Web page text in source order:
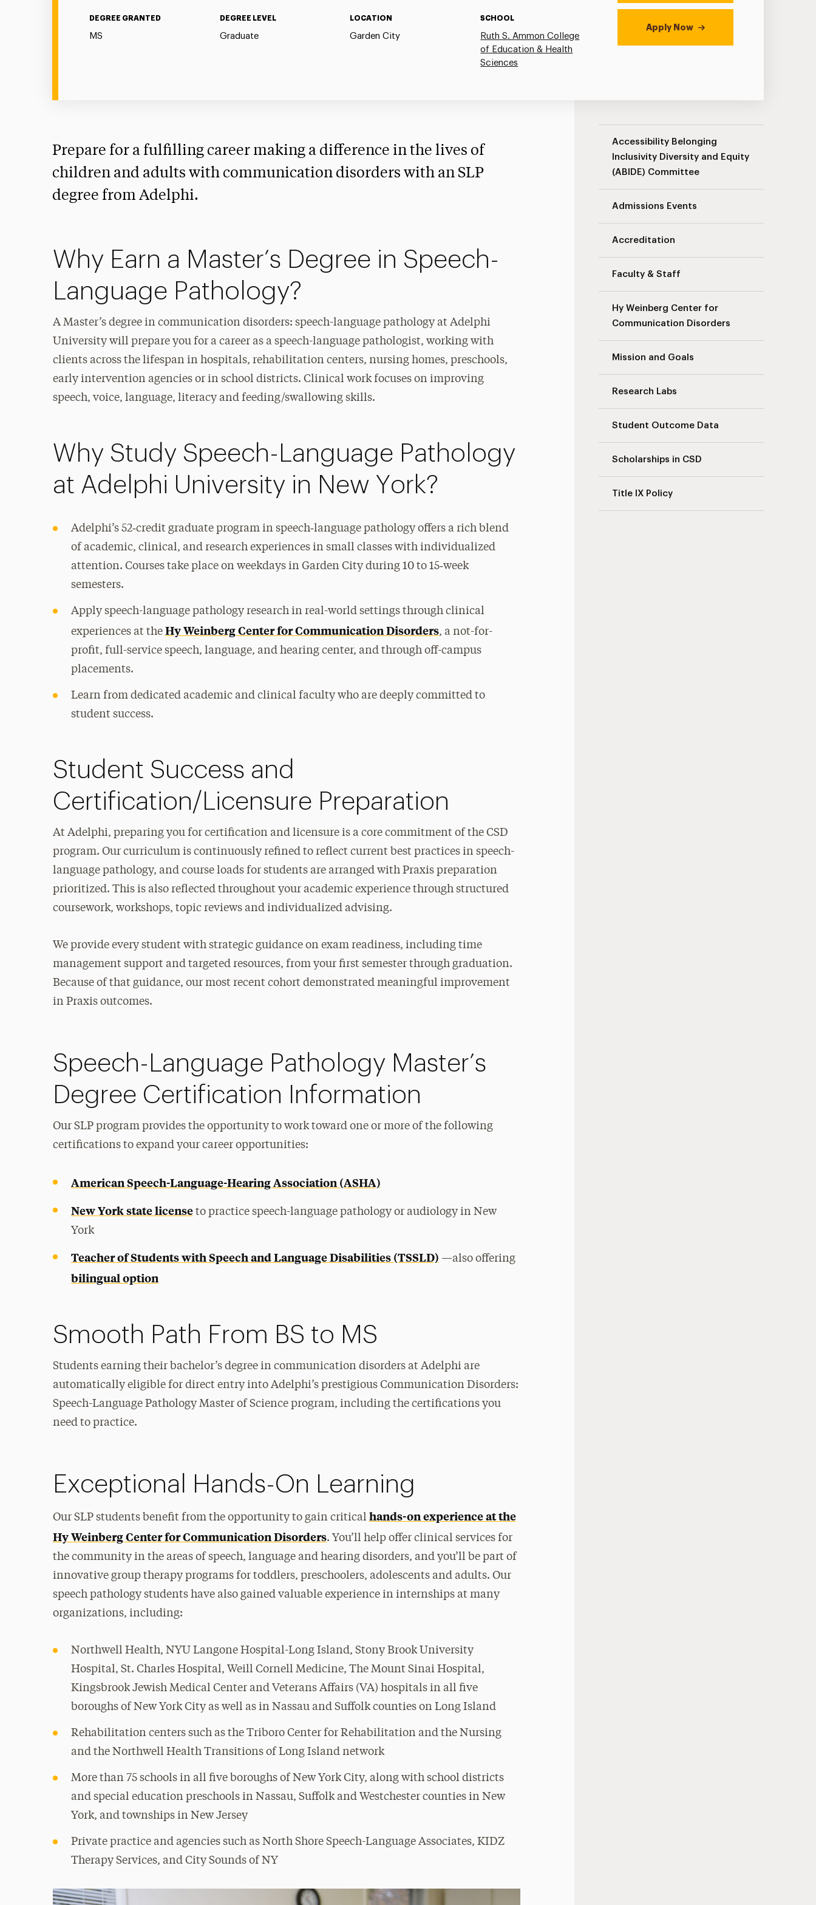
DEGREE GRANTED
MS
DEGREE LEVEL
Graduate
LOCATION
Garden City
SCHOOL
Ruth S. Ammon College
of Education & Health
Sciences
Apply Now
Accessibility Belonging
Inclusivity Diversity and Equity
(ABIDE) Committee
Admissions Events
Accreditation
Faculty & Staff
Hy Weinberg Center for
Communication Disorders
Mission and Goals
Research Labs
Student Outcome Data
Scholarships in CSD
Title IX Policy
Prepare for a fulfilling career making a difference in the lives of
children and adults with communication disorders with an SLP
degree from Adelphi.
Why Earn a Master’s Degree in Speech-
Language Pathology?
A Master’s degree in communication disorders: speech-language pathology at Adelphi
University will prepare you for a career as a speech-language pathologist, working with
clients across the lifespan in hospitals, rehabilitation centers, nursing homes, preschools,
early intervention agencies or in school districts. Clinical work focuses on improving
speech, voice, language, literacy and feeding/swallowing skills.
Why Study Speech-Language Pathology
at Adelphi University in New York?
Adelphi’s 52‑credit graduate program in speech‑language pathology offers a rich blend
of academic, clinical, and research experiences in small classes with individualized
attention. Courses take place on weekdays in Garden City during 10 to 15‑week
semesters.
Apply speech-language pathology research in real-world settings through clinical
experiences at the Hy Weinberg Center for Communication Disorders, a not-for-
profit, full-service speech, language, and hearing center, and through off-campus
placements.
Learn from dedicated academic and clinical faculty who are deeply committed to
student success.
Student Success and
Certification/Licensure Preparation
At Adelphi, preparing you for certification and licensure is a core commitment of the CSD
program. Our curriculum is continuously refined to reflect current best practices in speech-
language pathology, and course loads for students are arranged with Praxis preparation
prioritized. This is also reflected throughout your academic experience through structured
coursework, workshops, topic reviews and individualized advising.
We provide every student with strategic guidance on exam readiness, including time
management support and targeted resources, from your first semester through graduation.
Because of that guidance, our most recent cohort demonstrated meaningful improvement
in Praxis outcomes.
Speech-Language Pathology Master’s
Degree Certification Information
Our SLP program provides the opportunity to work toward one or more of the following
certifications to expand your career opportunities:
American Speech-Language-Hearing Association (ASHA)
New York state licenseto practice speech-language pathology or audiology in New
York
Teacher of Students with Speech and Language Disabilities (TSSLD) —also offering
bilingual option
Smooth Path From BS to MS
Students earning their bachelor’s degree in communication disorders at Adelphi are
automatically eligible for direct entry into Adelphi’s prestigious Communication Disorders:
Speech-Language Pathology Master of Science program, including the certifications you
need to practice.
Exceptional Hands-On Learning
Our SLP students benefit from the opportunity to gain critical hands-on experience at the
Hy Weinberg Center for Communication Disorders. You’ll help offer clinical services for
the community in the areas of speech, language and hearing disorders, and you’ll be part of
innovative group therapy programs for toddlers, preschoolers, adolescents and adults. Our
speech pathology students have also gained valuable experience in internships at many
organizations, including:
Northwell Health, NYU Langone Hospital-Long Island, Stony Brook University
Hospital, St. Charles Hospital, Weill Cornell Medicine, The Mount Sinai Hospital,
Kingsbrook Jewish Medical Center and Veterans Affairs (VA) hospitals in all five
boroughs of New York City as well as in Nassau and Suffolk counties on Long Island
Rehabilitation centers such as the Triboro Center for Rehabilitation and the Nursing
and the Northwell Health Transitions of Long Island network
More than 75 schools in all five boroughs of New York City, along with school districts
and special education preschools in Nassau, Suffolk and Westchester counties in New
York, and townships in New Jersey
Private practice and agencies such as North Shore Speech-Language Associates, KIDZ
Therapy Services, and City Sounds of NY